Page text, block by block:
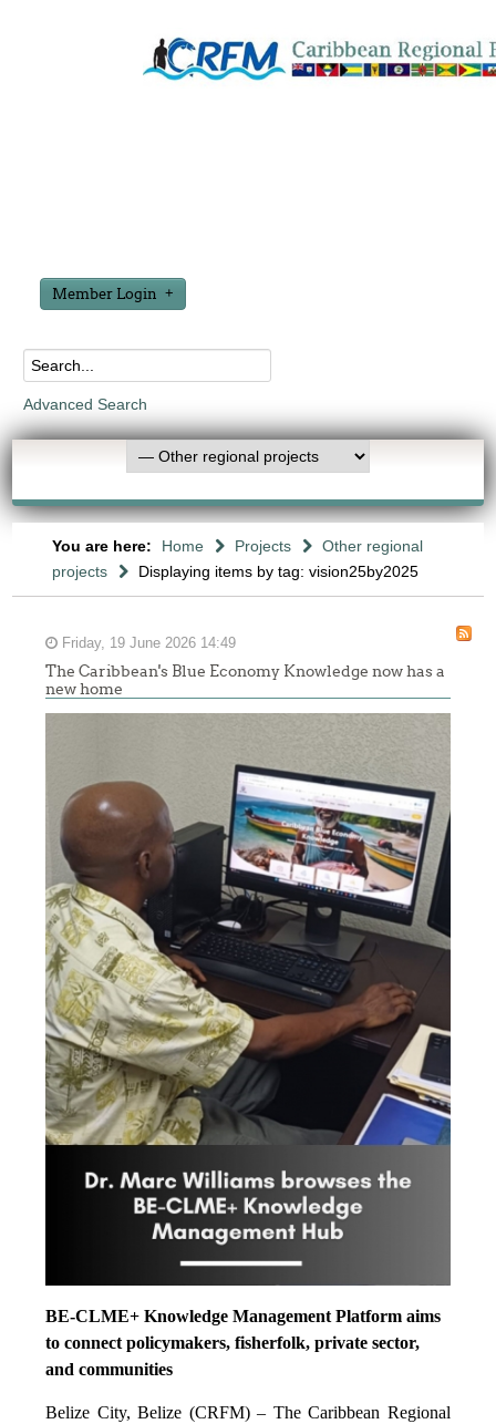
Member Login
Advanced Search
You are here: Home Projects
Other regional
projects
Displaying items by tag: vision25by2025
Friday, 19 June 2026 14:49
The Caribbean's Blue Economy Knowledge now has a
new home
BE-CLME+ Knowledge Management Platform aims
to connect policymakers, fisherfolk, private sector,
and communities
Belize City, Belize (CRFM) – The Caribbean Regional